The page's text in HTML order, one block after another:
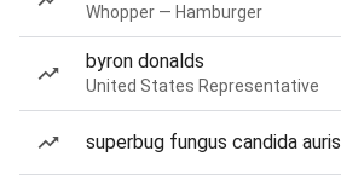
Whopper — Hamburger
byron donalds
United States Representative
superbug fungus candida auris